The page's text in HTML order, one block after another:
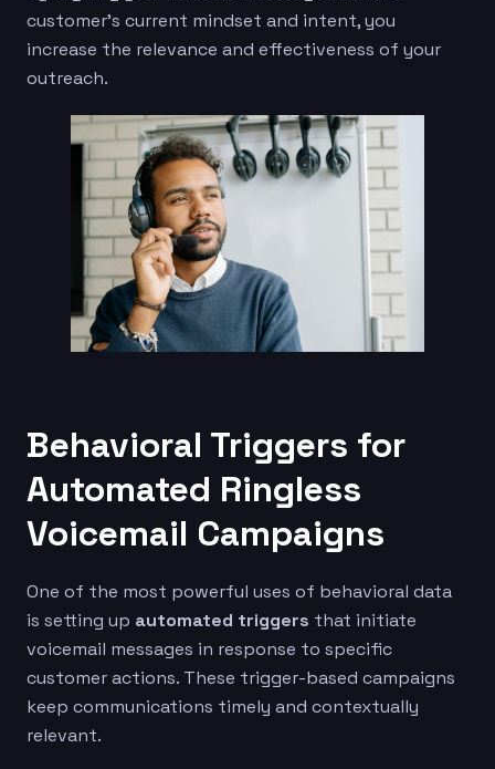
customer’s current mindset and intent, you
increase the relevance and effectiveness of your
outreach.
Behavioral Triggers for
Automated Ringless
Voicemail Campaigns
One of the most powerful uses of behavioral data
is setting up automated triggers that initiate
voicemail messages in response to specific
customer actions. These trigger-based campaigns
keep communications timely and contextually
relevant.